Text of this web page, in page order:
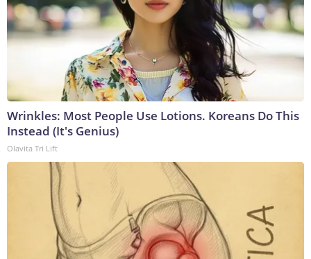
Wrinkles: Most People Use Lotions. Koreans Do This
Instead (It's Genius)
Olavita Tri Lift